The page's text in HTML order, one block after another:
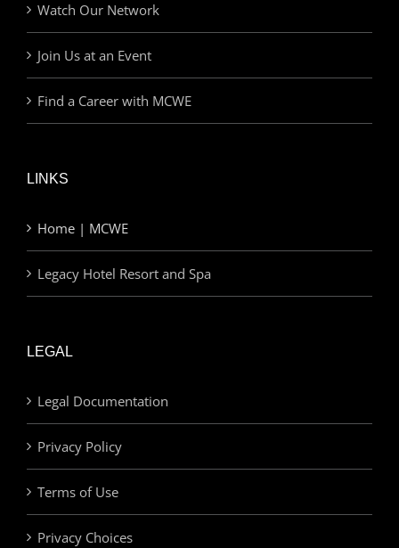
Watch Our Network
Join Us at an Event
Find a Career with MCWE
LINKS
Home | MCWE
Legacy Hotel Resort and Spa
LEGAL
Legal Documentation
Privacy Policy
Terms of Use
Privacy Choices